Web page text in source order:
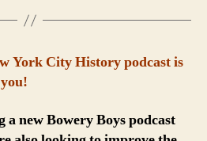
York City History podcast is
a new Bowery Boys podcast